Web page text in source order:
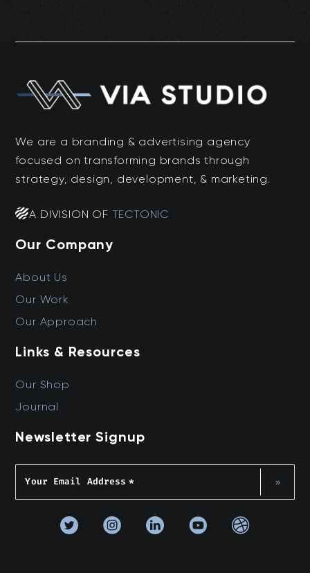
We are a branding & advertising agency
focused on transforming brands through
strategy, design, development, & marketing.
A DIVISION OF TECTONIC
Our Company
About Us
Our Work
Our Approach
Links & Resources
Our Shop
Journal
Newsletter Signup
Your Email Address * »